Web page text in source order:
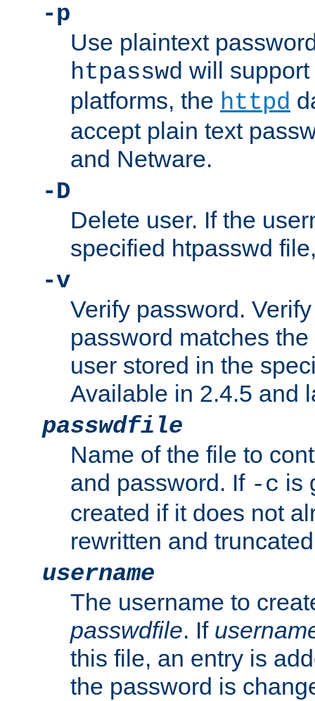
-p
Use plaintext
htpasswd will
platforms, the httpd
accept plain text
and Netware.
-D
Delete user. If the
specified htpasswd
-v
Verify password.
password matches
user stored in the
Available in 2.4.5 and
passwdfile
Name of the file to
and password. If -c is
created if it does not
rewritten and
username
The username to
passwdfile. If
this file, an entry is
the password is